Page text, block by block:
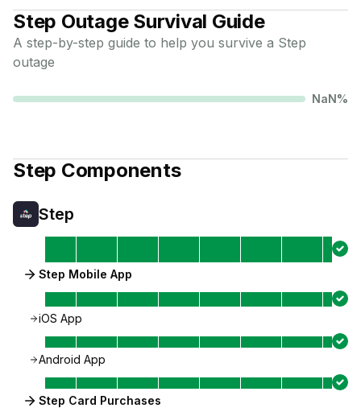
Step Outage Survival Guide
A step-by-step guide to help you survive a Step
outage
NaN%
Step Components
Step
Step Mobile App
iOS App
Android App
Step Card Purchases